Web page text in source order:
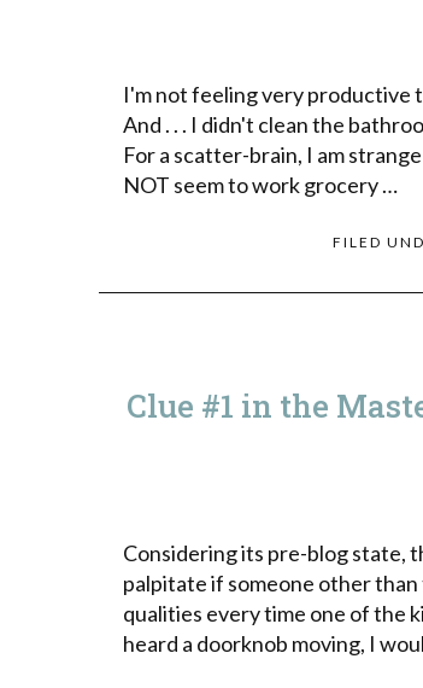
I'm not feeling very productive
And . . . I didn't clean the
For a scatter-brain, I am
NOT seem to work grocery …
FILED
Clue #1 in the
Considering its pre-blog state,
palpitate if someone other
qualities every time one of the
heard a doorknob moving, I